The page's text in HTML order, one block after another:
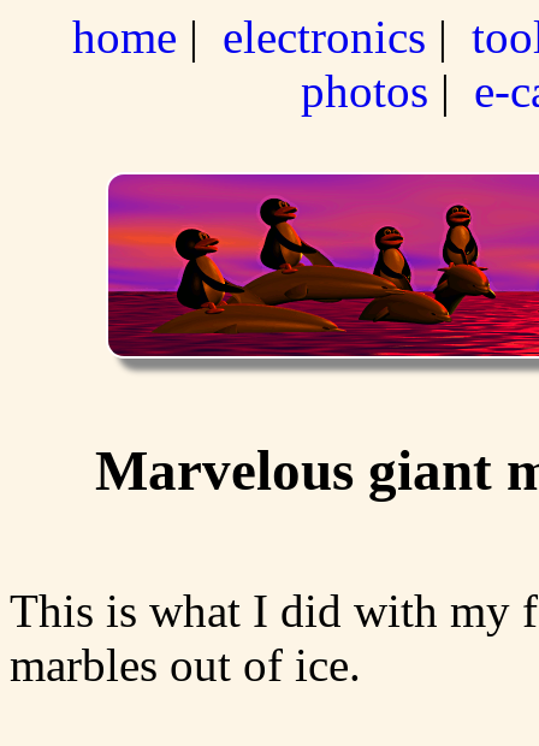
home | electronics |
photos | e-
Marvelous giant
This is what I did with my
marbles out of ice.